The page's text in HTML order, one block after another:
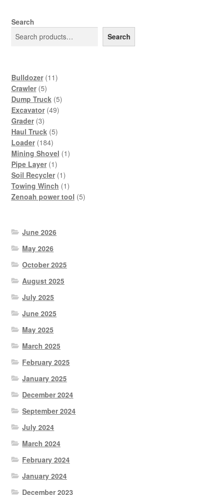
Search
Search
Bulldozer 1111
Crawler 55
products
Dump Truck 55
Excavator 4949
Grader 33
products
Haul Truck 55
Loader 184184
products
Mining Shovel 11
Pipe Layer 11
product
Soil Recycler 11
product
Towing Winch 11
product
Zenoah power tool 55
June 2026
May 2026
October 2025
August 2025
July 2025
June 2025
May 2025
March 2025
February 2025
January 2025
December 2024
September 2024
July 2024
March 2024
February 2024
January 2024
December 2023